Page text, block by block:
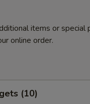
items or special
online order.
(10)